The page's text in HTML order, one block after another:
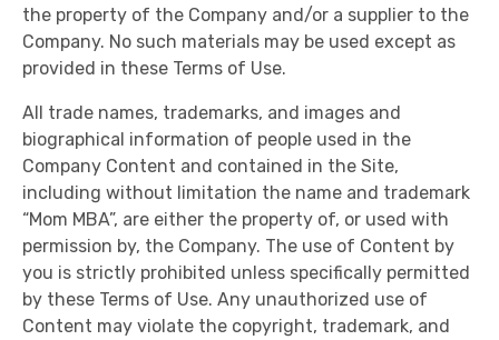
the property of the Company and/or a supplier to the
Company. No such materials may be used except as
provided in these Terms of Use.
All trade names, trademarks, and images and
biographical information of people used in the
Company Content and contained in the Site,
including without limitation the name and trademark
“Mom MBA”, are either the property of, or used with
permission by, the Company. The use of Content by
you is strictly prohibited unless specifically permitted
by these Terms of Use. Any unauthorized use of
Content may violate the copyright, trademark, and